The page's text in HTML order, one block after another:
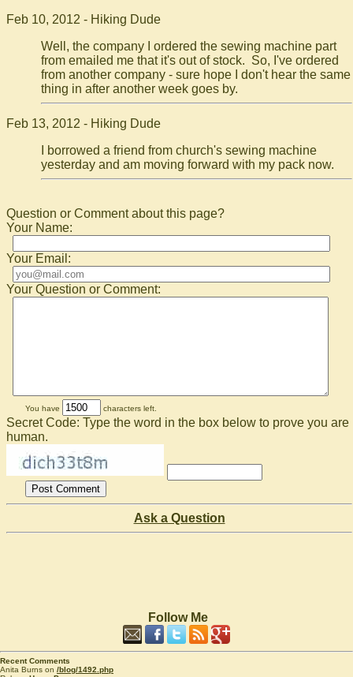
Feb 10, 2012 - Hiking Dude
Well, the company I ordered the sewing machine part
from emailed me that it's out of stock. So, I've ordered
from another company - sure hope I don't hear the same
thing in after another week goes by.
Feb 13, 2012 - Hiking Dude
I borrowed a friend from church's sewing machine
yesterday and am moving forward with my pack now.
Question or Comment about this page?
Your Name:
Your Email:
Your Question or Comment:
You have characters left.
Secret Code: Type the word in the box below to prove you are
human.
Ask a Question
Follow Me
Recent Comments
Anita Burns on /blog/1492.php